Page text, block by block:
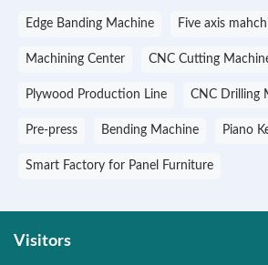
Edge Banding Machine Five axis
Machining Center CNC Cutting
Plywood Production Line CNC Drilling
Pre-press Bending Machine Piano
Smart Factory for Panel Furniture
Visitors